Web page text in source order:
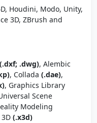
Houdini, Modo, Unity,
3D, ZBrush and
(.dxf; .dwg), Alembic
, Collada (.dae),
, Graphics Library
Scene
Modeling
(.x3d)